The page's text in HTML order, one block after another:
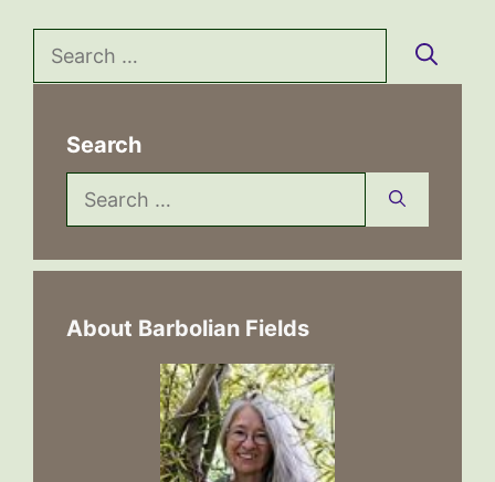
for:
Search
Search
for:
About Barbolian Fields